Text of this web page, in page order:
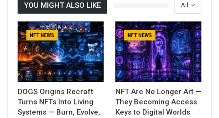
All
YOU MIGHT ALSO LIKE
NFT NEWS
DOGS Origins Recraft
Turns NFTs Into Living
Systems — Burn, Evolve,
NFT NEWS
NFT Are No Longer Art —
They Becoming Access
Keys to Digital Worlds